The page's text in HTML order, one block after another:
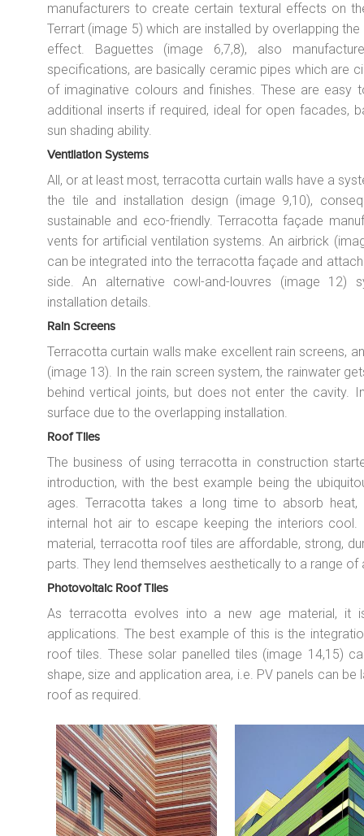
manufacturers to create certain textural effects on
Terrart (image 5) which are installed by overlapping
effect. Baguettes (image 6,7,8), also
specifications, are basically ceramic pipes which are
of imaginative colours and finishes. These are easy
additional inserts if required, ideal for open facades,
sun shading ability.
Ventilation Systems
All, or at least most, terracotta curtain walls have a
the tile and installation design (image 9,10),
sustainable and eco-friendly. Terracotta façade
vents for artificial ventilation systems. An airbrick
can be integrated into the terracotta façade and
side. An alternative cowl-and-louvres (image 12)
installation details.
Rain Screens
Terracotta curtain walls make excellent rain screens,
(image 13). In the rain screen system, the rainwater
behind vertical joints, but does not enter the cavity.
surface due to the overlapping installation.
Roof Tiles
The business of using terracotta in construction
introduction, with the best example being the
ages. Terracotta takes a long time to absorb heat,
internal hot air to escape keeping the interiors cool.
material, terracotta roof tiles are affordable, strong,
parts. They lend themselves aesthetically to a range of
Photovoltaic Roof Tiles
As terracotta evolves into a new age material, it
applications. The best example of this is the
roof tiles. These solar panelled tiles (image 14,15)
shape, size and application area, i.e. PV panels can
roof as required.